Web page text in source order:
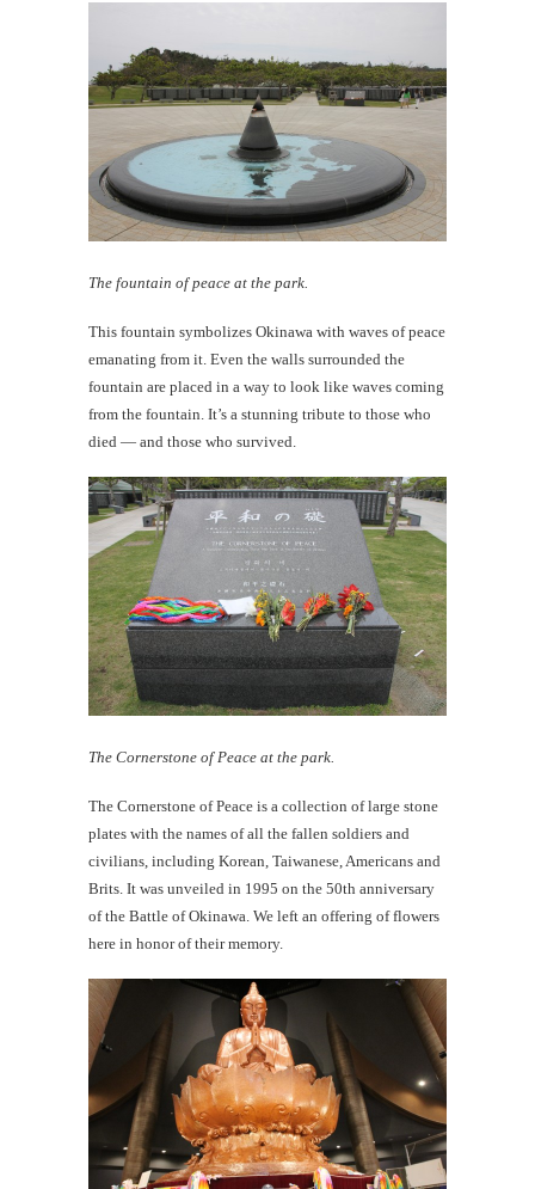
The fountain of peace at the park.
This fountain symbolizes Okinawa with waves of peace
emanating from it. Even the walls surrounded the
fountain are placed in a way to look like waves coming
from the fountain. It’s a stunning tribute to those who
died — and those who survived.
The Cornerstone of Peace at the park.
The Cornerstone of Peace is a collection of large stone
plates with the names of all the fallen soldiers and
civilians, including Korean, Taiwanese, Americans and
Brits. It was unveiled in 1995 on the 50th anniversary
of the Battle of Okinawa. We left an offering of flowers
here in honor of their memory.